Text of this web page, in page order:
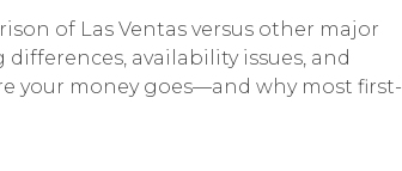
of Las Ventas versus other major
availability issues, and
your money goes—and why most first-